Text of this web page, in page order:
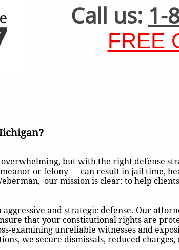
Call us: 1-
FREE
but with the right defense
or felony — can result in jail time,
our mission is clear: to help
aggressive and strategic defense. Our
that your constitutional rights are
examining unreliable witnesses and
we secure dismissals, reduced